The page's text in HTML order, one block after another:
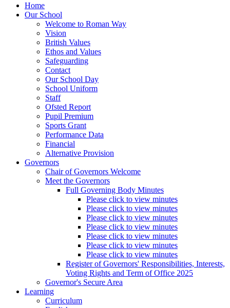
Home
Our School
Welcome to Roman Way
Vision
British Values
Ethos and Values
Safeguarding
Contact
Our School Day
School Uniform
Staff
Ofsted Report
Pupil Premium
Sports Grant
Performance Data
Financial
Alternative Provision
Governors
Chair of Governors Welcome
Meet the Governors
Full Governing Body Minutes
Please click to view minutes
Please click to view minutes
Please click to view minutes
Please click to view minutes
Please click to view minutes
Please click to view minutes
Please click to view minutes
Register of Governors' Responsibilities, Interests,
Voting Rights and Term of Office 2025
Governor's Secure Area
Learning
Curriculum